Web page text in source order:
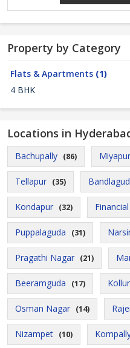
Property by Category
Flats & Apartments (1)
4 BHK
Locations in
Bachupally (86) Miyapur
Tellapur (35)
Kondapur (32)
Puppalaguda (31)
Pragathi Nagar (21)
Beeramguda (17) Kollur
Osman Nagar (14)
Nizampet (10)